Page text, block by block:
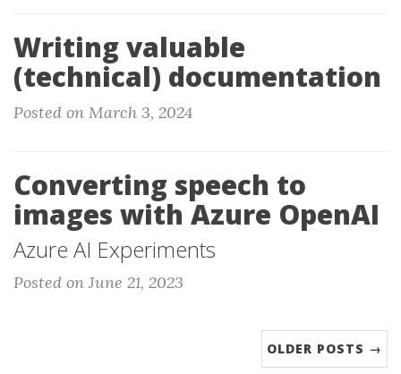
Writing valuable
(technical) documentation
Posted on March 3, 2024
Converting speech to
images with Azure OpenAI
Azure AI Experiments
Posted on June 21, 2023
OLDER POSTS →